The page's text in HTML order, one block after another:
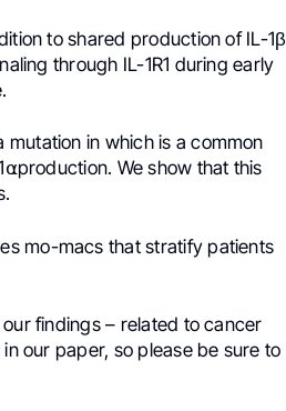
to shared production of IL-1β
through IL-1R1 during early
in which is a common
We show that this
mo-macs that stratify patients
findings – related to cancer
our paper, so please be sure to